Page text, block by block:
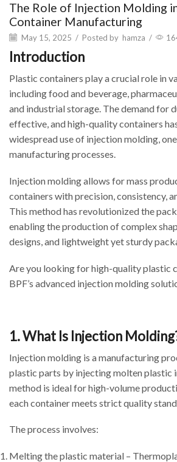
The Role of Injection Molding
Container Manufacturing
May 15, 2025 / Posted by hamza /
Introduction
Plastic containers play a crucial role in
including food and beverage,
and industrial storage. The demand for
effective, and high-quality containers
widespread use of injection molding,
manufacturing processes.
Injection molding allows for mass
containers with precision, consistency,
This method has revolutionized the
enabling the production of complex
designs, and lightweight yet sturdy
Are you looking for high-quality plastic
BPF’s advanced injection molding
1. What Is Injection
Injection molding is a manufacturing
plastic parts by injecting molten plastic
method is ideal for high-volume
each container meets strict quality
The process involves:
Melting the plastic material –